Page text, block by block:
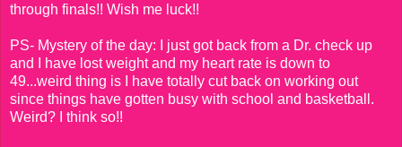
through finals!! Wish me luck!!
PS- Mystery of the day: I just got back from a Dr. check up
and I have lost weight and my heart rate is down to
49...weird thing is I have totally cut back on working out
since things have gotten busy with school and basketball.
Weird? I think so!!